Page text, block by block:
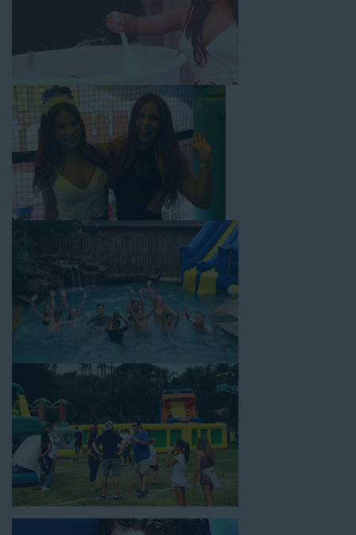
with splash pools available, there are so many entertaining and
dynamic possibilities for cheap water slide rentals that covers
Carson! Check out a few of our most popular options below
and book online with a few easy clicks today.
4-In-1 Twister Slide With Pool: Enjoy climbing and sliding with
this 4-in-1 combo water slide rental! This slide requires a setup
area of 29’ wide by 25’ long by 25’ high and begins at $350 for
up to eight hours of rental time. Kiddos enjoy bouncing, running,
Jaws Water Slide: This ocean wave-inspired water slide is a
must-have at outdoor functions like family reunions, school
field days, or community festivals. This unit begins at $319 for
up to eight hours of rental time and requires a setup area of 16’
wide by 41’ long by 23’ high.
Mega Combo Front 2-In-1 Slip and Slide: This unit combines
the best of both worlds, featuring a giant slide and slip and
slide tunnel! This unit begins at $450 for up to eight hours of
rental time and requires a setup area of 14’ wide by 54’ long by
power the unit. This is an awesome choice for neighborhood
block parties, community celebrations, or a large backyard
birthday party!